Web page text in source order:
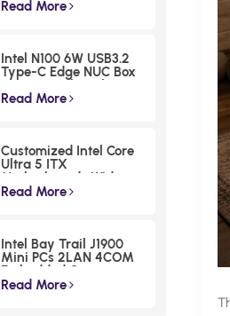
Industrial Box PC
Read More
Intel N100 6W USB3.2
Type-C Edge NUC Box
Commercial Triple
Displays Mini PC
Read More
Customized Intel Core
Ultra 5 ITX
Motherboards Wide
Voltage Lunar Lake
Read More
Intel Bay Trail J1900
Mini PCs 2LAN 4COM
Embedded Compact
Computer
Read More